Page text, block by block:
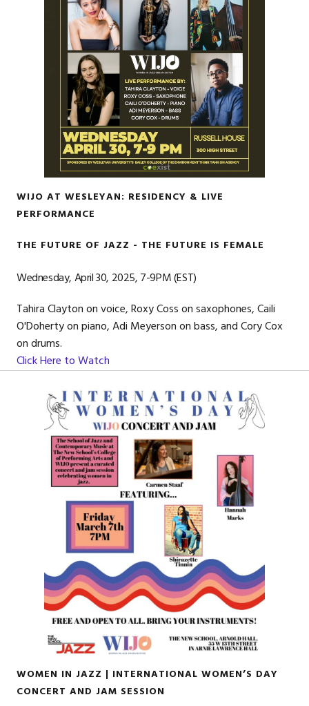
WIJO AT WESLEYAN: RESIDENCY & LIVE
PERFORMANCE
THE FUTURE OF JAZZ - THE FUTURE IS FEMALE
Wednesday, April 30, 2025, 7-9PM (EST)
Tahira Clayton on voice, Roxy Coss on saxophones, Caili
O'Doherty on piano, Adi Meyerson on bass, and Cory Cox
on drums.
Click Here to Watch
WOMEN IN JAZZ | INTERNATIONAL WOMEN’S DAY
CONCERT AND JAM SESSION